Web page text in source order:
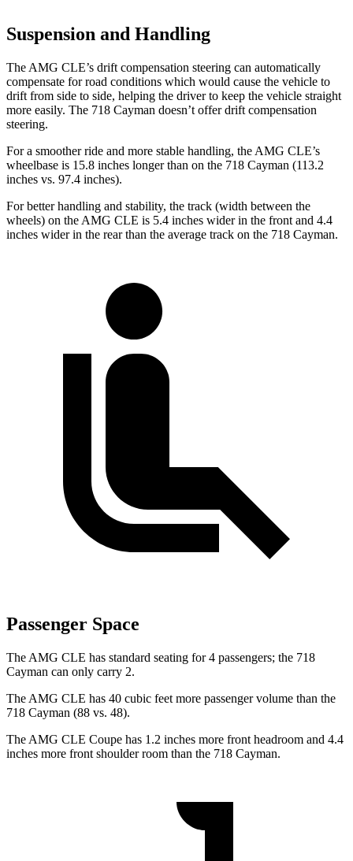
Suspension and Handling
The AMG CLE’s drift compensation steering can automatically
compensate for road conditions which would cause the vehicle to
drift from side to side, helping the driver to keep the vehicle straight
more easily. The 718 Cayman doesn’t offer drift compensation
steering.
For a smoother ride and more stable handling, the AMG CLE’s
wheelbase is 15.8 inches longer than on the 718 Cayman (113.2
inches vs. 97.4 inches).
For better handling and stability, the track (width between the
wheels) on the AMG CLE is 5.4 inches wider in the front and 4.4
inches wider in the rear than the average track on the 718 Cayman.
Passenger Space
The AMG CLE has standard seating for 4 passengers; the 718
Cayman can only carry 2.
The AMG CLE has 40 cubic feet more passenger volume than the
718 Cayman (88 vs. 48).
The AMG CLE Coupe has 1.2 inches more front headroom and 4.4
inches more front shoulder room than the 718 Cayman.